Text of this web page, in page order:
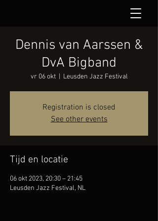
Dennis van Aarssen &
DvA Bigband
vr 06 okt
  |
Leusden Jazz Festival
Registration is closed
See other events
Tijd en locatie
06 okt 2023, 20:30 – 21:45
Leusden Jazz Festival, NL